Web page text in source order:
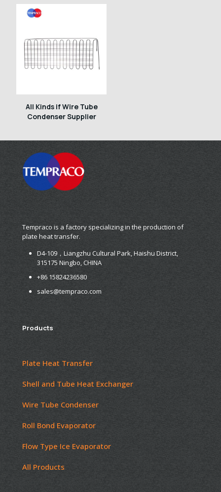
All Kinds if Wire Tube
Condenser Supplier
Tempraco is a factory specializing in the production of
plate heat transfer.
D4-109，Liangzhu Cultural Park, Haishu District,
315175 Ningbo, CHINA
+86 15824236580
sales@tempraco.com
Products
Plate Heat Transfer
Shell and Tube Heat Exchanger
Wire Tube Condenser
Roll Bond Evaporator
Flow Type Ice Evaporator
All Products